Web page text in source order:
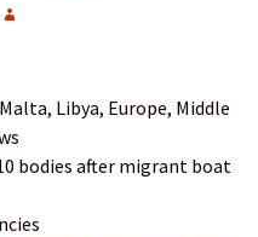
Libya, Europe, Middle
bodies after migrant boat